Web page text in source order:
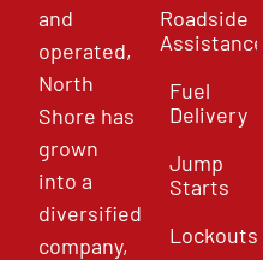
and
operated,
North
Shore has
grown
into a
diversified
company,
Roadside
Assistance
Fuel
Delivery
Jump
Starts
Lockouts